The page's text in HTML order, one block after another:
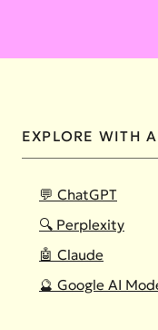
EXPLORE WITH
💬 ChatGPT
🔍 Perplexity
🤖 Claude
🔮 Google AI